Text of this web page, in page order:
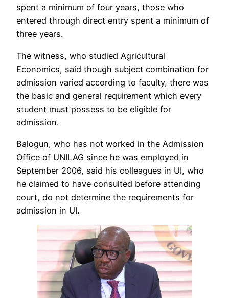
spent a minimum of four years, those who
entered through direct entry spent a minimum of
three years.
The witness, who studied Agricultural
Economics, said though subject combination for
admission varied according to faculty, there was
the basic and general requirement which every
student must possess to be eligible for
admission.
Balogun, who has not worked in the Admission
Office of UNILAG since he was employed in
September 2006, said his colleagues in UI, who
he claimed to have consulted before attending
court, do not determine the requirements for
admission in UI.